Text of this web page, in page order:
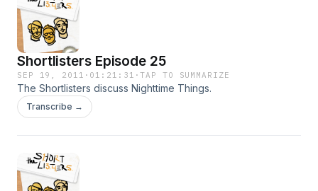
Shortlisters Episode 25
SEP 19, 2011 · 01:21:31 ·TAP TO SUMMARIZE
The Shortlisters discuss Nighttime Things.
Transcribe →